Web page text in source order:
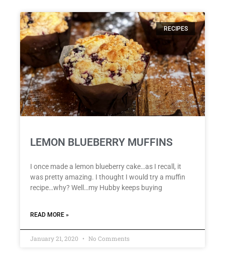
RECIPES
LEMON BLUEBERRY MUFFINS
I once made a lemon blueberry cake…as I recall, it
was pretty amazing. I thought I would try a muffin
recipe…why? Well…my Hubby keeps buying
READ MORE »
January 21, 2020 No Comments